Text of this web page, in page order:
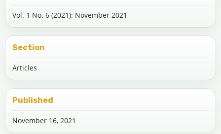
Vol. 1 No. 6 (2021): November 2021
Section
Articles
Published
November 16, 2021